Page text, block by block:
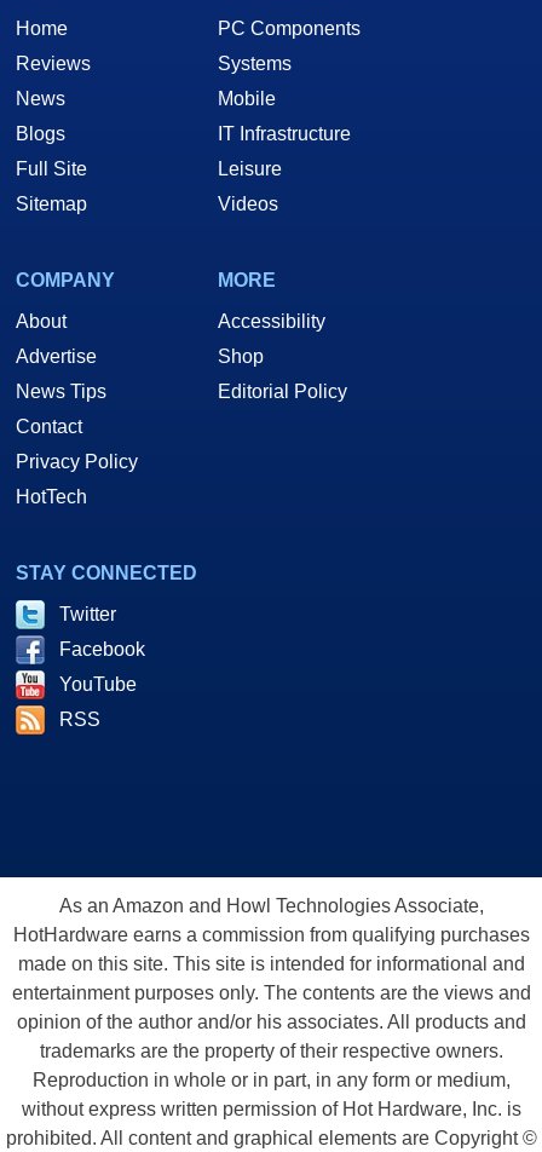
Home
Reviews
News
Blogs
Full Site
Sitemap
PC Components
Systems
Mobile
IT Infrastructure
Leisure
Videos
COMPANY
About
Advertise
News Tips
Contact
Privacy Policy
HotTech
MORE
Accessibility
Shop
Editorial Policy
STAY CONNECTED
Twitter
Facebook
YouTube
RSS
As an Amazon and Howl Technologies Associate,
HotHardware earns a commission from qualifying purchases
made on this site. This site is intended for informational and
entertainment purposes only. The contents are the views and
opinion of the author and/or his associates. All products and
trademarks are the property of their respective owners.
Reproduction in whole or in part, in any form or medium,
without express written permission of Hot Hardware, Inc. is
prohibited. All content and graphical elements are Copyright ©